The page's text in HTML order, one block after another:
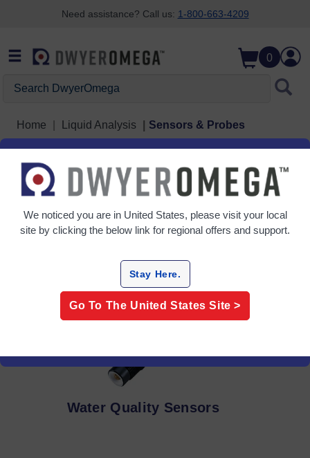
Need assistance? Call us: 1-800-663-4209
0
Home Liquid Analysis Sensors & Probes
Sensors & Probes
1 Products
Water Quality Sensors
We noticed you are in United States, please visit your local
site by clicking the below link for regional offers and support.
Stay Here.
Go To The United States Site >